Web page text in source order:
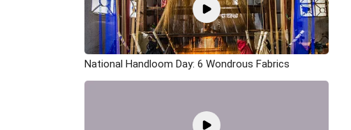
National Handloom Day: 6 Wondrous Fabrics